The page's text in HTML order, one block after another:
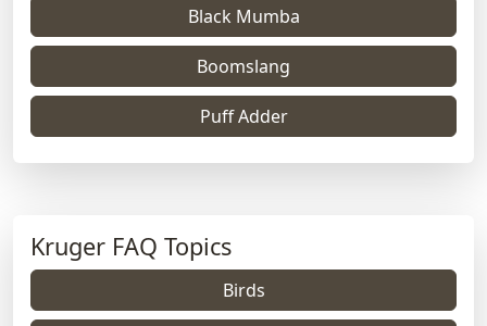
Black Mumba
Boomslang
Puff Adder
Kruger FAQ Topics
Birds